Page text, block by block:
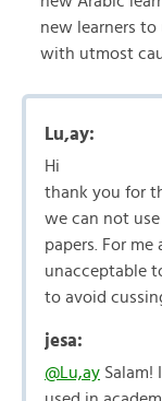
new learners to
with utmost
Lu,ay:
Hi
thank you for
we can not
papers. For
unacceptable
to avoid
jesa:
@Lu,ay Salam!